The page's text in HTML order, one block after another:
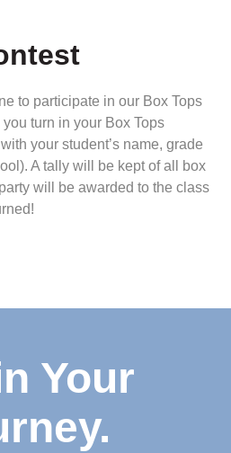
to participate in our Box Tops
turn in your Box Tops
your student’s name, grade
A tally will be kept of all box
will be awarded to the class
Your